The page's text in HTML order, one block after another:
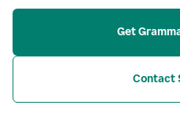
Get
Contact